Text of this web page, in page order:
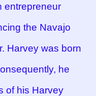
entrepreneur
the Navajo
Harvey was born
he
of his Harvey